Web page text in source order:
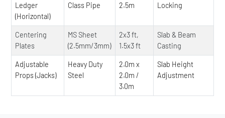
Ledger
(Horizontal)
Class Pipe
2.5m
Locking
Centering
Plates
MS Sheet
(2.5mm/3mm)
2x3 ft,
1.5x3 ft
Slab & Beam
Casting
Adjustable
Props (Jacks)
Heavy Duty
Steel
2.0m x
2.0m /
3.0m
Slab Height
Adjustment